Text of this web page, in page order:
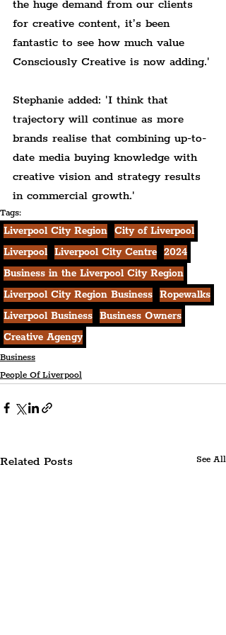
the huge demand from our clients
for creative content, it’s been
fantastic to see how much value
Consciously Creative is now adding.'
Stephanie added: 'I think that
trajectory will continue as more
brands realise that combining up-to-
date media buying knowledge with
creative vision and strategy results
in commercial growth.'
Tags:
Liverpool City Region City of Liverpool
Liverpool Liverpool City Centre 2024
Business in the Liverpool City Region
Liverpool City Region Business Ropewalks
Liverpool Business Business Owners
Creative Agengy
Business
People Of Liverpool
Related Posts See All